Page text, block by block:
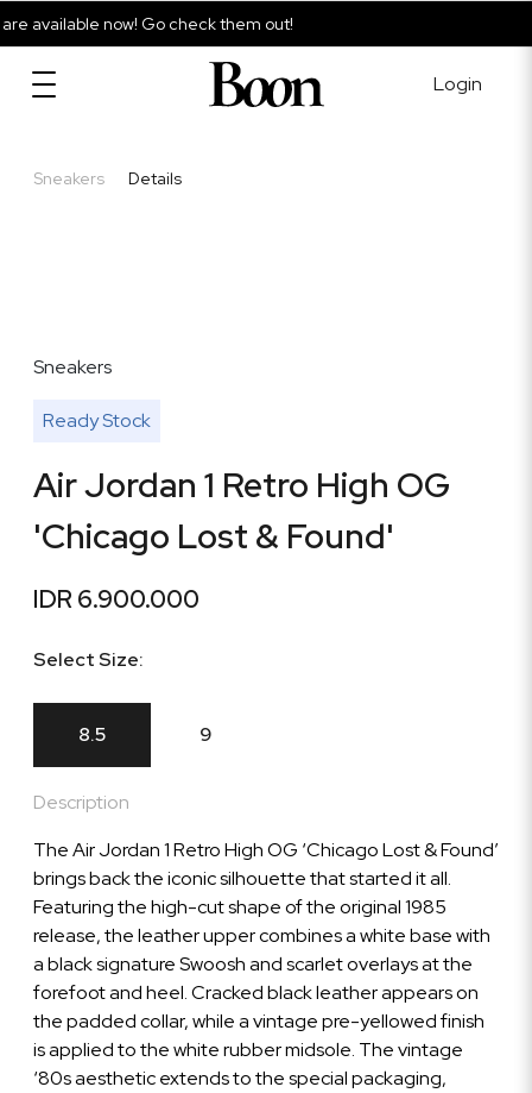
available now! Go check them out!
Login
Sneakers Details
Sneakers
Ready Stock
Air Jordan 1 Retro High OG
'Chicago Lost & Found'
IDR 6.900.000
Select Size:
8.5 9
Description
The Air Jordan 1 Retro High OG ‘Chicago Lost & Found’
brings back the iconic silhouette that started it all.
Featuring the high-cut shape of the original 1985
release, the leather upper combines a white base with
a black signature Swoosh and scarlet overlays at the
forefoot and heel. Cracked black leather appears on
the padded collar, while a vintage pre-yellowed finish
is applied to the white rubber midsole. The vintage
‘80s aesthetic extends to the special packaging,